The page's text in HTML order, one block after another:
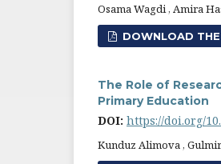
Osama Wagdi , Amira
DOWNLOAD
The Role of
Primary Education
DOI: https://doi.org/
Kunduz Alimova ,